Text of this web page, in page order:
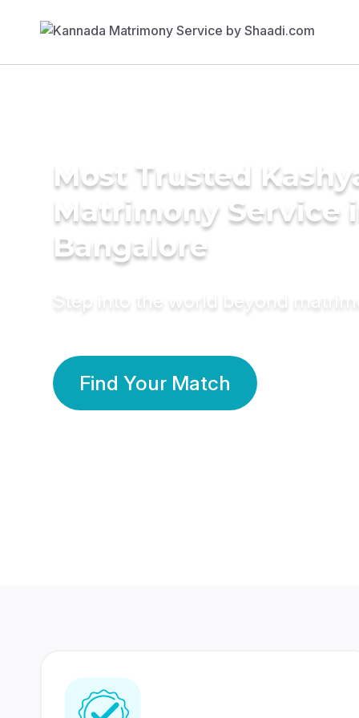
Most Trusted
Matrimony Service
Bangalore
Step into the world beyond
Find Your Match